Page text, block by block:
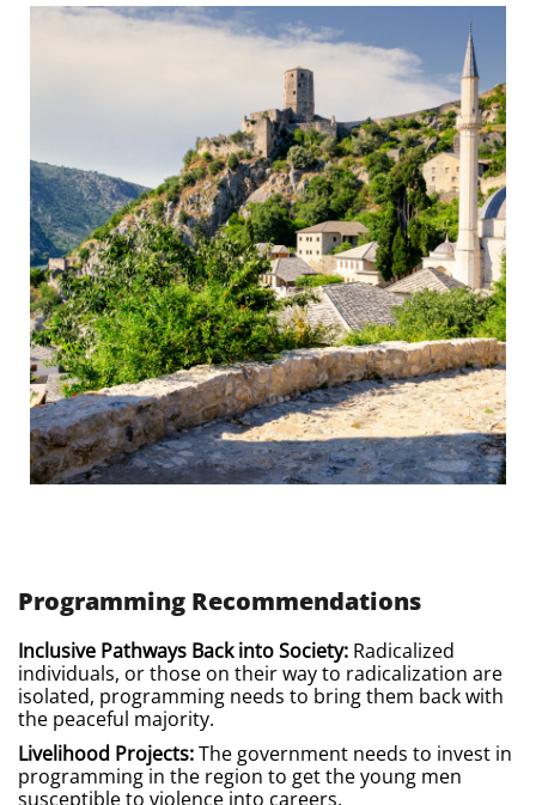
Programming Recommendations
Inclusive Pathways Back into Society: Radicalized
individuals, or those on their way to radicalization are
isolated, programming needs to bring them back with
the peaceful majority.
Livelihood Projects:The government needs to invest in
programming in the region to get the young men
susceptible to violence into careers.